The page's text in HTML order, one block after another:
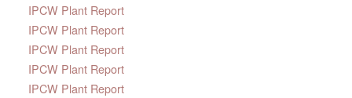
IPCW Plant Report
IPCW Plant Report
IPCW Plant Report
IPCW Plant Report
IPCW Plant Report